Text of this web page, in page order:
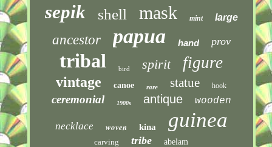
sepik shell mask mint large
ancestor papua hand prov
tribal bird spirit figure
vintage canoe rare statue hook
ceremonial 1900s antique wooden
necklace woven kina guinea
carving tribe abelam